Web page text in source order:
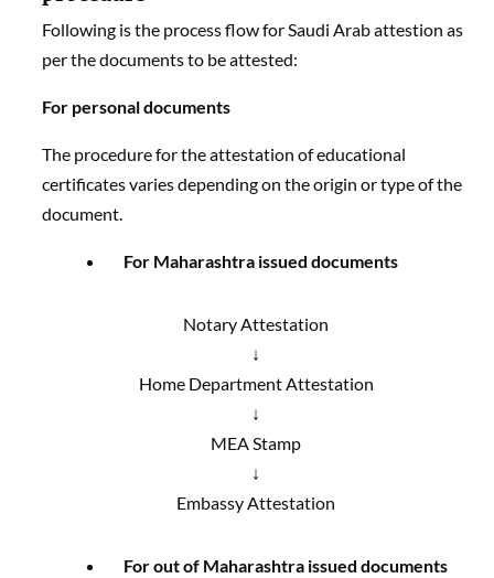
Following is the process flow for Saudi Arab attestion as
per the documents to be attested:
For personal documents
The procedure for the attestation of educational
certificates varies depending on the origin or type of the
document.
For Maharashtra issued documents
Notary Attestation
↓
Home Department Attestation
↓
MEA Stamp
↓
Embassy Attestation
For out of Maharashtra issued documents